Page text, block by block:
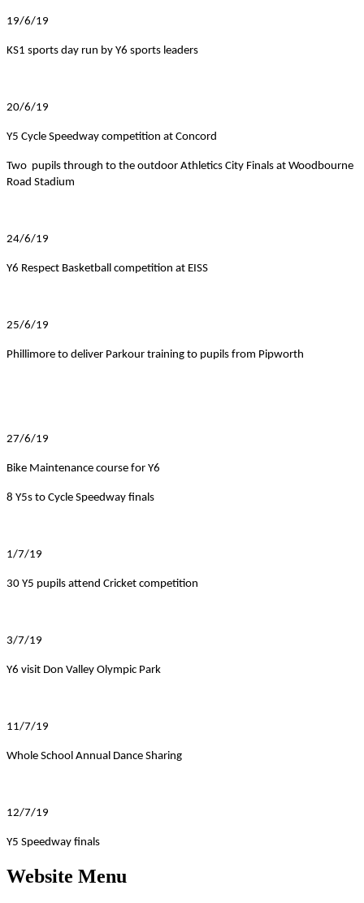
19/6/19
KS1 sports day run by Y6 sports leaders
20/6/19
Y5 Cycle Speedway competition at Concord
Two pupils through to the outdoor Athletics City Finals at Woodbourne
Road Stadium
24/6/19
Y6 Respect Basketball competition at EISS
25/6/19
Phillimore to deliver Parkour training to pupils from Pipworth
27/6/19
Bike Maintenance course for Y6
8 Y5s to Cycle Speedway finals
1/7/19
30 Y5 pupils attend Cricket competition
3/7/19
Y6 visit Don Valley Olympic Park
11/7/19
Whole School Annual Dance Sharing
12/7/19
Y5 Speedway finals
Website Menu